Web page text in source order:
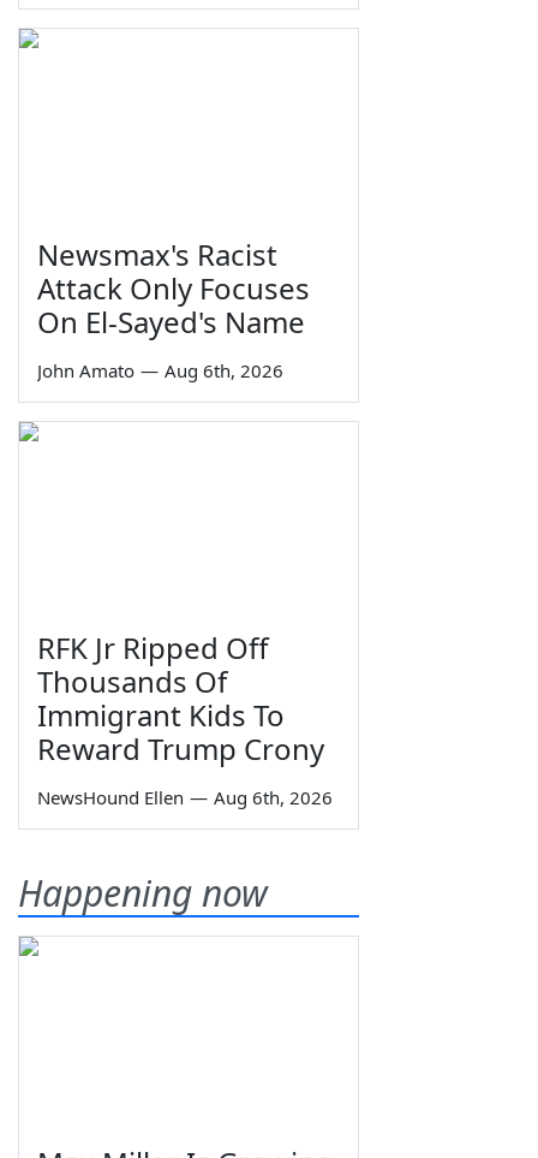
Newsmax's Racist
Attack Only Focuses
On El-Sayed's Name
John Amato — Aug 6th, 2026
RFK Jr Ripped Off
Thousands Of
Immigrant Kids To
Reward Trump Crony
NewsHound Ellen — Aug 6th, 2026
Happening now